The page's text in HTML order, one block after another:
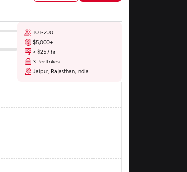
101-200
$5,000+
< $25 / hr
3 Portfolios
Jaipur, Rajasthan, India